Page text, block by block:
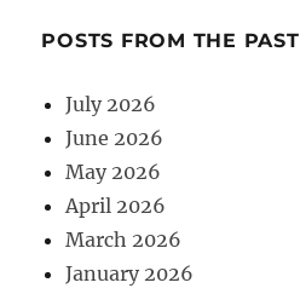
POSTS FROM THE PAST
July 2026
June 2026
May 2026
April 2026
March 2026
January 2026